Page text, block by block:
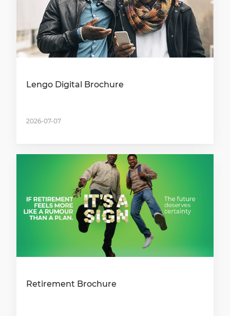
Lengo Digital Brochure
2026-07-07
Retirement Brochure